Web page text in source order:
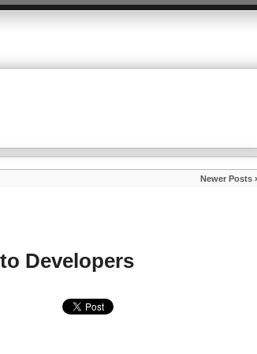
Newer Posts
Developers